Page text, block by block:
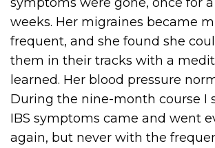
weeks. Her migraines became
frequent, and she found she
them in their tracks with a
learned. Her blood pressure
During the nine-month course I
IBS symptoms came and went
again, but never with the